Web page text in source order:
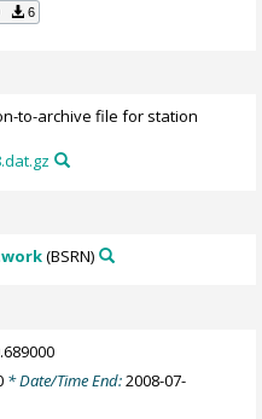
6
to-archive file for station
(BSRN)
* Date/Time End:2008-07-